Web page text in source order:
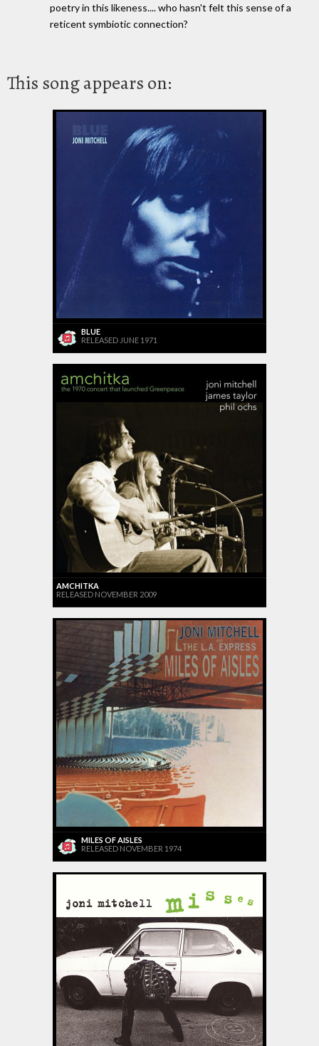
poetry in this likeness.... who hasn't felt this sense of a
reticent symbiotic connection?
This song appears on:
BLUE
RELEASED JUNE 1971
AMCHITKA
RELEASED NOVEMBER 2009
MILES OF AISLES
RELEASED NOVEMBER 1974